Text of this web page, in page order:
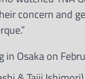
concern and
in Osaka on